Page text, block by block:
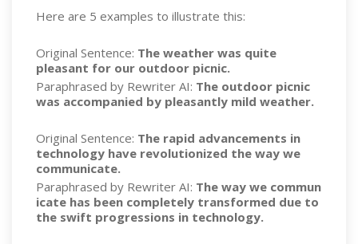
Here are 5 examples to illustrate this:
Original Sentence: The weather was quite
pleasant for our outdoor picnic.
Paraphrased by Rewriter AI: The outdoor picnic
was accompanied by pleasantly mild weather.
Original Sentence: The rapid advancements in
technology have revolutionized the way we
communicate.
Paraphrased by Rewriter AI: The way we commun
icate has been completely transformed due to
the swift progressions in technology.